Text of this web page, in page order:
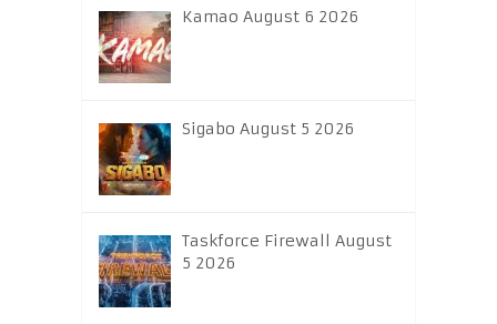
Kamao August 6 2026
Sigabo August 5 2026
Taskforce Firewall August
5 2026